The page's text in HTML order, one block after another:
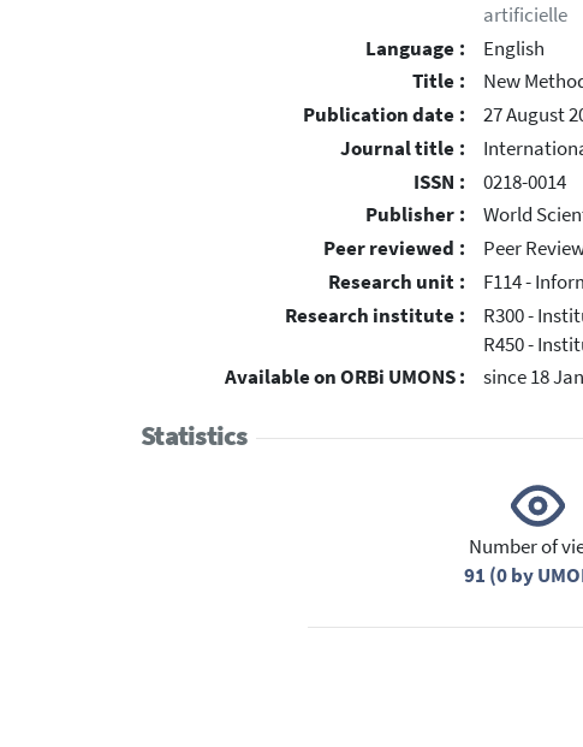
artificielle
Language :
English
Title :
New
Publication date :
27 August
Journal title :
ISSN :
0218-0014
Publisher :
World
Peer reviewed :
Peer
Research unit :
F114 -
Research institute :
R300 -
R450 -
Available on ORBi UMONS :
since 18
Statistics
Number of
91 (0 by